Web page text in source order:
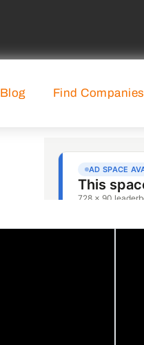
Blog Find Companies